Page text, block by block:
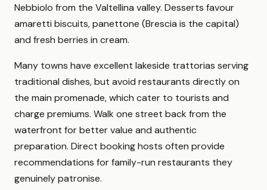
Nebbiolo from the Valtellina valley. Desserts favour
amaretti biscuits, panettone (Brescia is the capital)
and fresh berries in cream.
Many towns have excellent lakeside trattorias serving
traditional dishes, but avoid restaurants directly on
the main promenade, which cater to tourists and
charge premiums. Walk one street back from the
waterfront for better value and authentic
preparation. Direct booking hosts often provide
recommendations for family-run restaurants they
genuinely patronise.